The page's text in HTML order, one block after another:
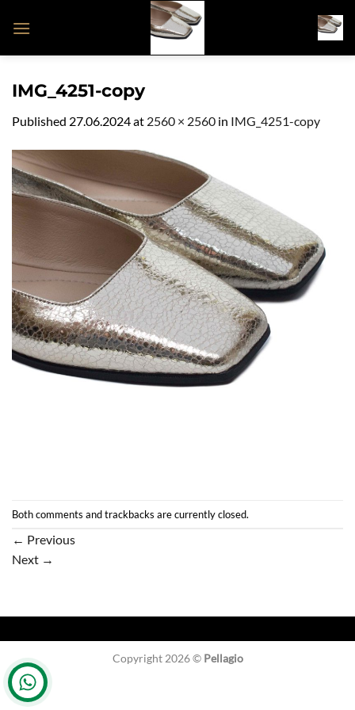
IMG_4251-copy
Published 27.06.2024at 2560 × 2560 in IMG_4251-copy
Both comments and trackbacks are currently closed.
← Previous
Next →
Copyright 2026 © Pellagio